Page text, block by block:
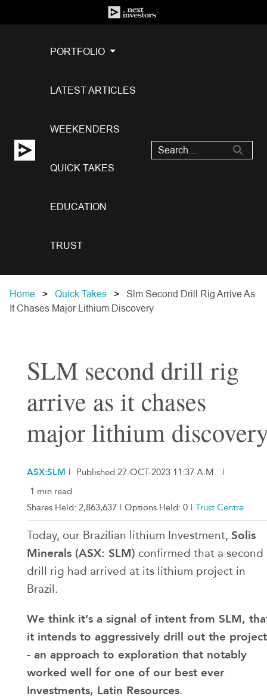
PORTFOLIO
LATEST ARTICLES
WEEKENDERS
QUICK TAKES
EDUCATION
TRUST
Home Quick Takes
Slm Second Drill Rig Arrive As
It Chases Major Lithium Discovery
SLM second drill rig
arrive as it chases
major lithium
ASX:SLM | Published 27-OCT-2023 11:37 A.M.
|
1 min read
Shares Held: 2,863,637 | Options Held: 0 | Trust Centre
Today, our Brazilian lithium Investment, Solis
Minerals (ASX: SLM) confirmed that a second
drill rig had arrived at its lithium project in
Brazil.
We think it’s a signal of intent from SLM,
it intends to aggressively drill out the project
- an approach to exploration that notably
worked well for one of our best ever
Investments, Latin Resources.